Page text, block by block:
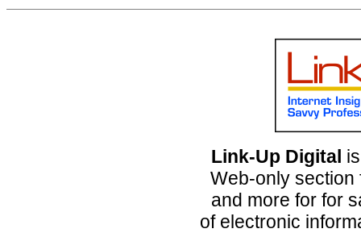
Link-Up Digital
Web-only
and more for for
of electronic